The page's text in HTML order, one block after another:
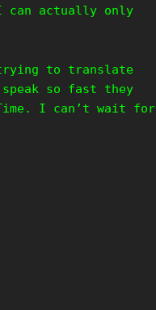
can actually only
trying to translate
so fast they
I can’t wait for